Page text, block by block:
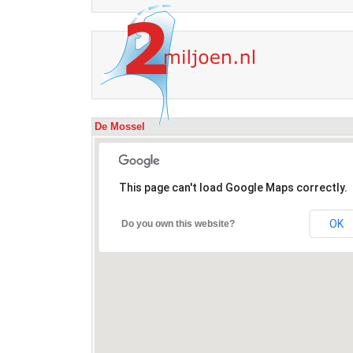
De Mossel
This page can't load Google Maps correctly.
Do you own this website? OK